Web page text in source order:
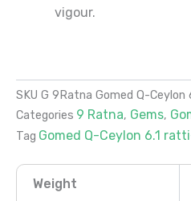
vigour.
SKU G 9Ratna Gomed Q-Ceylon
Categories 9 Ratna, Gems,
Tag Gomed Q-Ceylon 6.1
Weight